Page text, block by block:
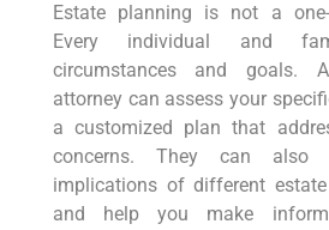
Estate planning is not a one-
Every individual and
circumstances and goals.
attorney can assess your
a customized plan that
concerns. They can also
implications of different
and help you make